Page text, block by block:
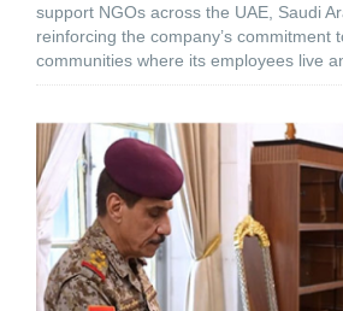
support NGOs across the UAE, Saudi
reinforcing the company’s commitment
communities where its employees live